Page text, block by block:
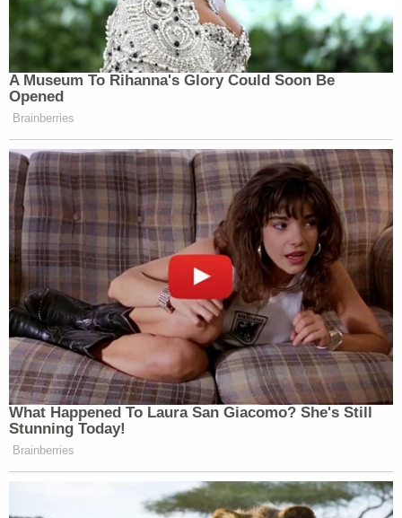
A Museum To Rihanna's Glory Could Soon Be
Opened
Brainberries
What Happened To Laura San Giacomo? She's Still
Stunning Today!
Brainberries